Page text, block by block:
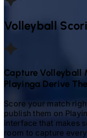
Volleyball
Capture Volleyball
Playinga Derive
Score your match
publish them on
interface that makes
room to capture